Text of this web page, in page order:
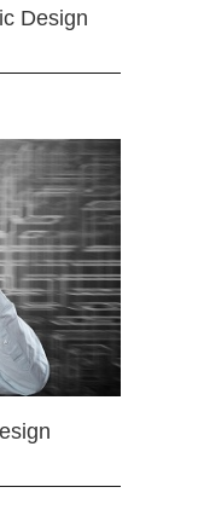
Design